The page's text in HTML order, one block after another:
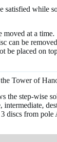
satisfied while
moved at a time.
can be removed
be placed on
Tower of
the step-wise
discs from pole